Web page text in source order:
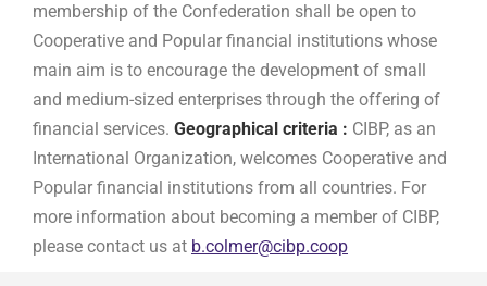
membership of the Confederation shall be open to
Cooperative and Popular financial institutions whose
main aim is to encourage the development of small
and medium-sized enterprises through the offering of
financial services. Geographical criteria : CIBP, as an
International Organization, welcomes Cooperative and
Popular financial institutions from all countries. For
more information about becoming a member of CIBP,
please contact us at b.colmer@cibp.coop